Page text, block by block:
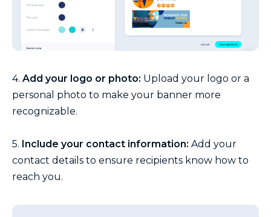
4. Add your logo or photo: Upload your logo or a
personal photo to make your banner more
recognizable.
5. Include your contact information: Add your
contact details to ensure recipients know how to
reach you.